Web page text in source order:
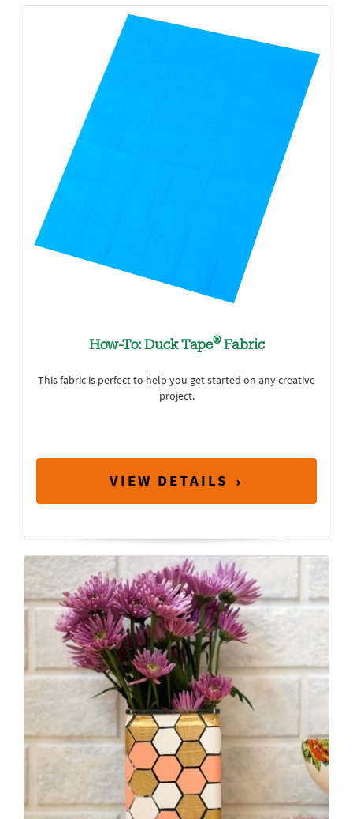
How-To: Duck Tape®Fabric
This fabric is perfect to help you get started on any creative
project.
VIEW DETAILS